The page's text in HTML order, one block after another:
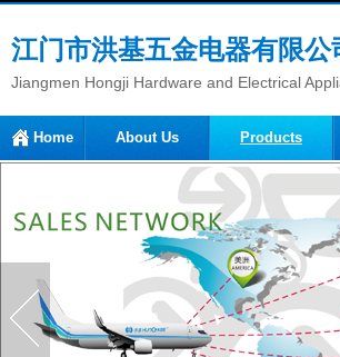
江门市洪基五金电器有限公
Jiangmen Hongji Hardware and Electrical
Home About Us Products